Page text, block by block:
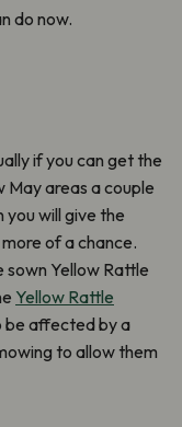
do now.
if you can get the
May areas a couple
will give the
of a chance.
Yellow Rattle
Yellow Rattle
be affected by a
to allow them